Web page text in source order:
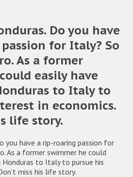
Do you have
for Italy? So
As a former
easily have
to Italy to
in economics.
life story.
you have a rip-roaring passion for
As a former swimmer he could
to Italy to pursue his
miss his life story.